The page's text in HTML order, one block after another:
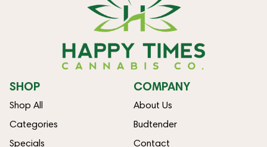
SHOP
Shop All
Categories
Specials
COMPANY
About Us
Budtender
Contact